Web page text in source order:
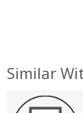
Similar